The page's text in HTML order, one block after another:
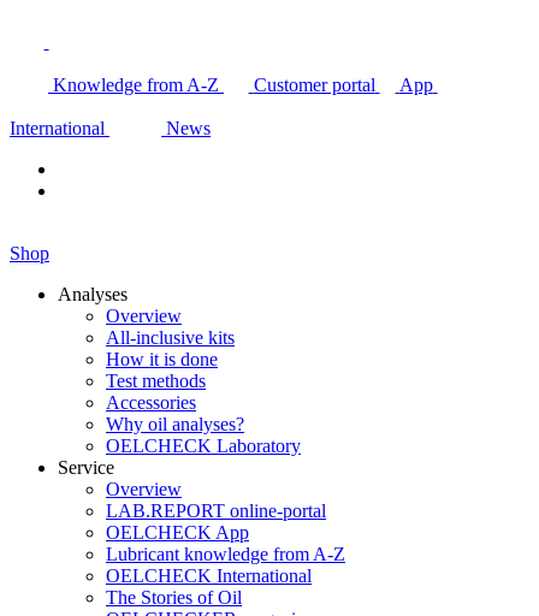
Knowledge from A-Z Customer portal App
International News
Shop
Analyses
Overview
All-inclusive kits
How it is done
Test methods
Accessories
Why oil analyses?
OELCHECK Laboratory
Service
Overview
LAB.REPORT online-portal
OELCHECK App
Lubricant knowledge from A-Z
OELCHECK International
The Stories of Oil